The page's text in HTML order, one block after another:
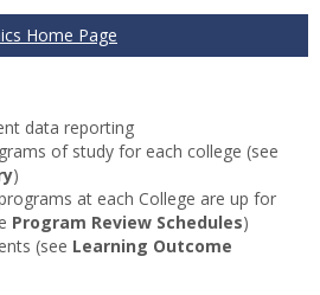
Home Page
data reporting
of study for each college (see
)
at each College are up for
Program Review Schedules)
(see Learning Outcome